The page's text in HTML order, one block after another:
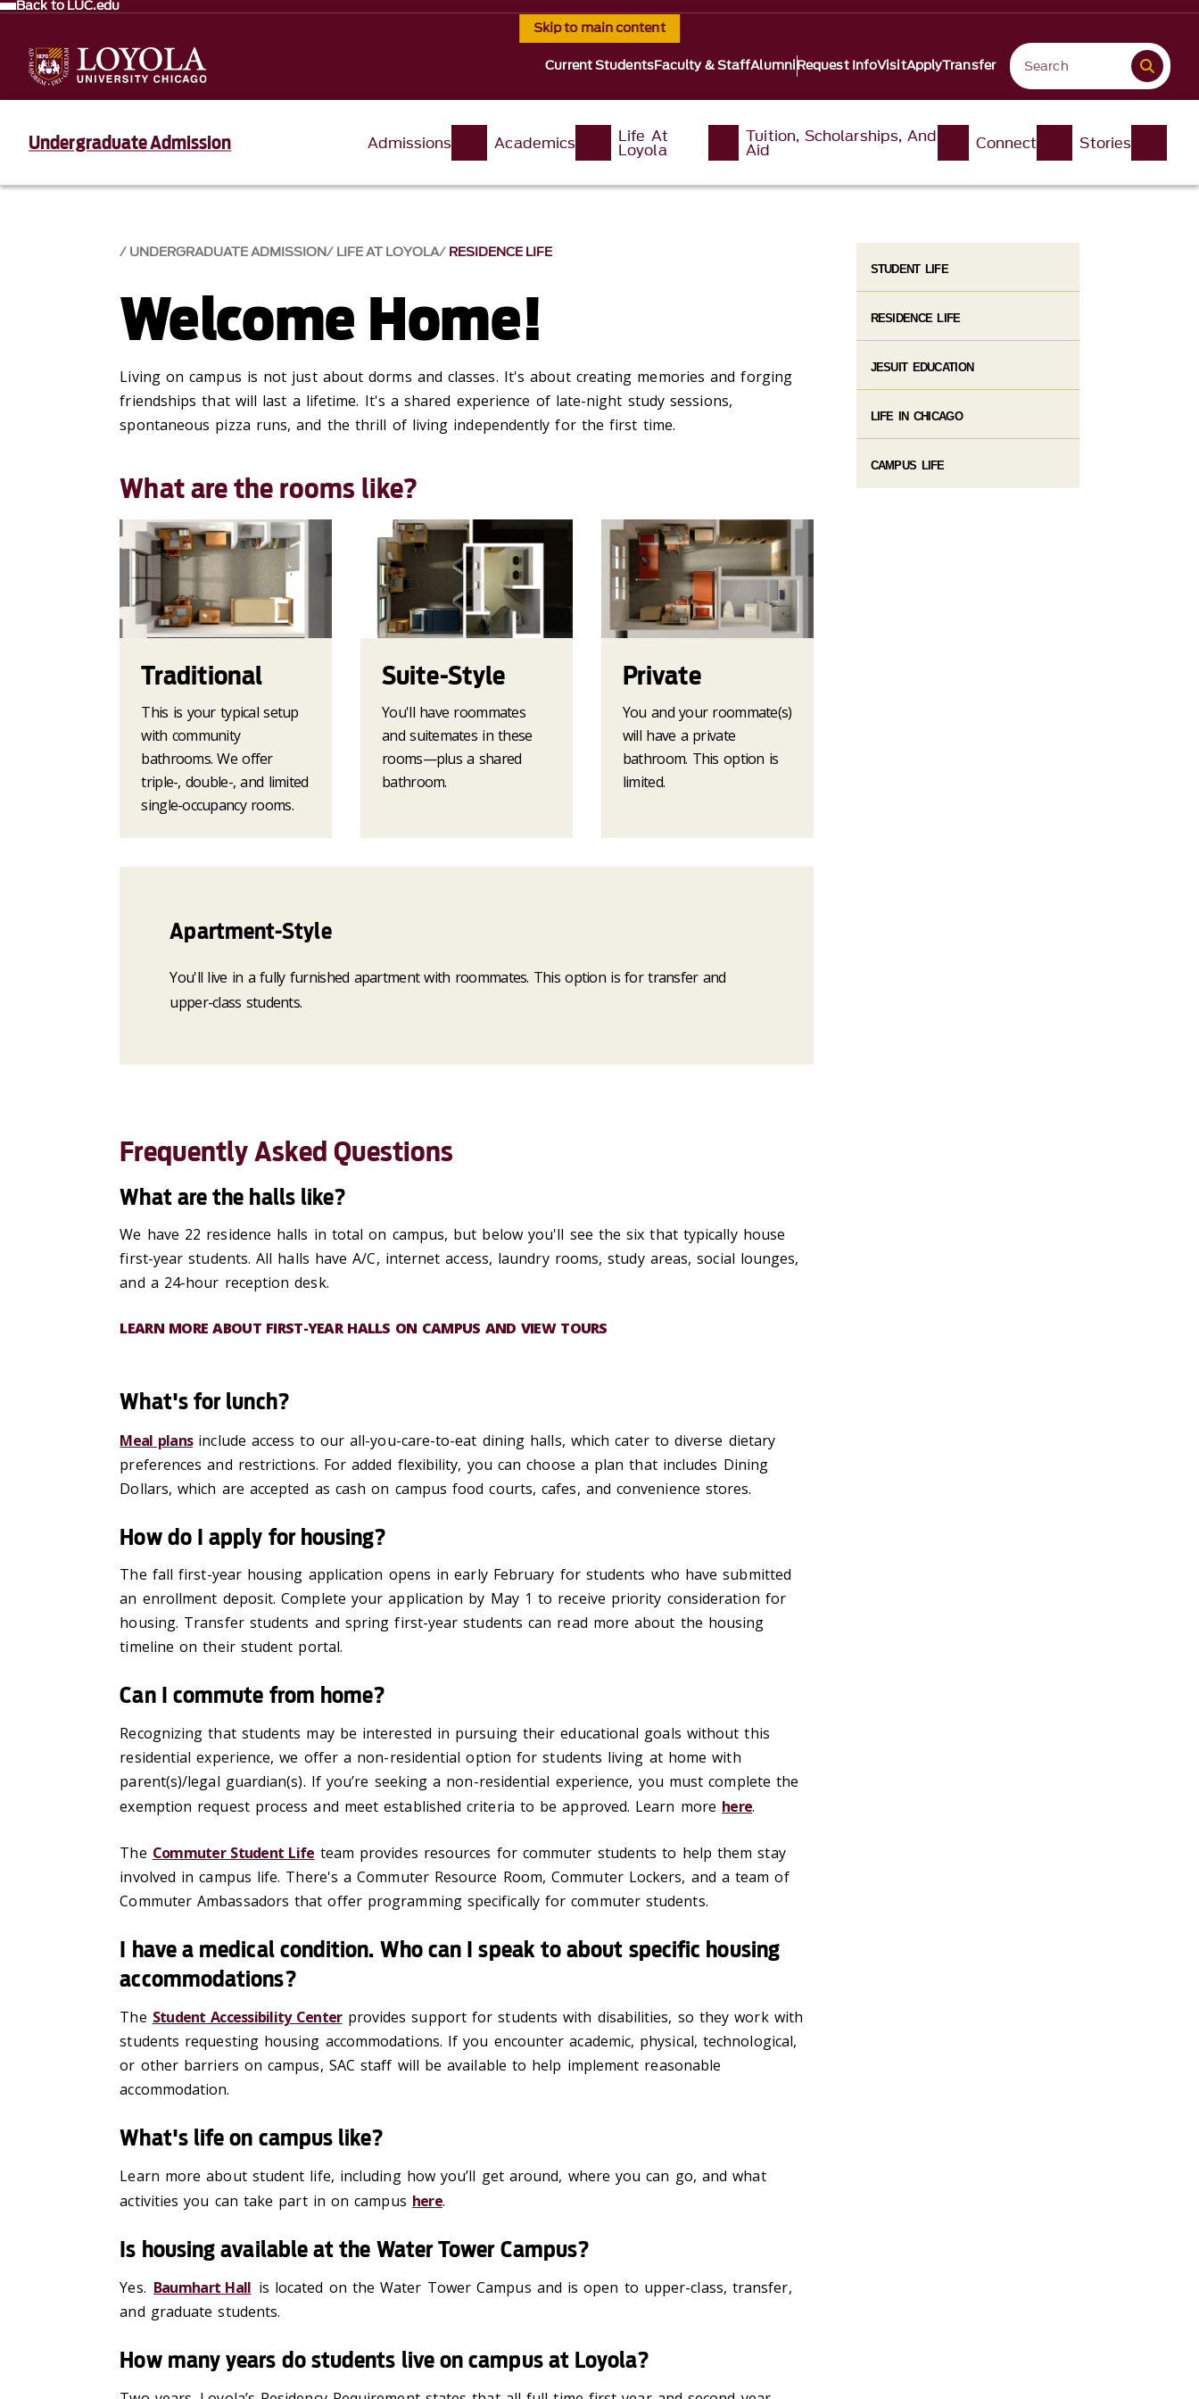
Skip to main content
Back to LUC.edu
Current StudentsFaculty & StaffAlumniRequest InfoVisitApplyTransfer
Undergraduate Admission Admissions Academics Life At
Loyola
Tuition, Scholarships, And
Aid Connect Stories
UNDERGRADUATE ADMISSION LIFE AT LOYOLA RESIDENCE LIFE
Welcome Home!
Living on campus is not just aboutdorms and classes. It's about creating memories and forging
friendships that will last a lifetime. It's a shared experience of late-night study sessions,
spontaneous pizza runs, and the thrill of living independently for the first time.
What are the rooms like?
Traditional
This is your typical setup
with community
bathrooms. We offer
triple-, double-, and limited
single-occupancy rooms.
Suite-Style
You'll have roommates
and suitemates in these
rooms—plus a shared
bathroom.
Private
You and your roommate(s)
will have a private
bathroom. This option is
limited.
Apartment-Style
You'll live in a fully furnished apartment with roommates. This option is for transfer and
upper-class students.
Frequently Asked Questions
What are the halls like?
We have 22 residence halls in total on campus, but below you'll see the six that typically house
first-year students. All halls have A/C, internet access, laundry rooms, study areas, social lounges,
and a 24-hour reception desk.
LEARN MORE ABOUT FIRST-YEAR HALLS ON CAMPUS AND VIEW TOURS
What's for lunch?
Meal plansinclude access to our all-you-care-to-eat dining halls, which cater to diverse dietary
preferences and restrictions. For added flexibility, you can choose a plan that includes Dining
Dollars, which are accepted as cash on campus food courts, cafes, and convenience stores.
How do I apply for housing?
The fall first-year housing application opens in early February for students who havesubmitted
an enrollment deposit. Complete your application by May 1 to receive priority consideration for
housing. Transfer students and spring first-year students can read more about the housing
timeline on their student portal.
Can I commute from home?
Recognizing that students may be interested in pursuing their educational goals without this
residential experience, we offer a non-residential option for students living at home with
parent(s)/legal guardian(s). If you’re seeking a non-residential experience, you must complete the
exemption request process and meet established criteria to be approved. Learn more here.
The Commuter Student Life team provides resources for commuter students to help them stay
involved in campus life. There's a Commuter Resource Room, Commuter Lockers, and a team of
Commuter Ambassadors that offer programming specifically for commuter students.
I have a medical condition. Who can I speak to about specific housing
accommodations?
The Student Accessibility Center provides support for students with disabilities, so they work with
students requesting housing accommodations. Ifyou encounter academic, physical, technological,
or other barriers on campus, SAC staff will be available to help implement reasonable
accommodation.
What's life on campus like?
Learn more about student life, including how you’ll get around, where you can go, and what
activities you can take part in on campus here.
Is housing available at the Water Tower Campus?
Yes. Baumhart Hall is located on the Water Tower Campus and is open to upper-class, transfer,
and graduate students.
How many years do students live on campus at Loyola?
STUDENT LIFE
RESIDENCE LIFE
JESUIT EDUCATION
LIFE IN CHICAGO
CAMPUS LIFE